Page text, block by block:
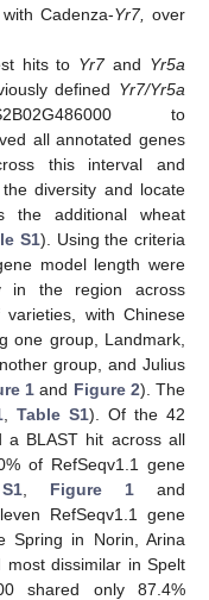
Cadenza-Yr7, over
hits to Yr7and Yr5a
defined Yr7/Yr5a
to
all annotated genes
this interval and
diversity and locate
the additional wheat
S1). Using the criteria
model length were
in the region across
with Chinese
one group, Landmark,
group, and Julius
1 and Figure 2). The
, Table S1). Of the 42
a BLAST hit across all
of RefSeqv1.1 gene
, Figure 1and
RefSeqv1.1 gene
Spring in Norin, Arina
most dissimilar in Spelt
shared only 87.4%